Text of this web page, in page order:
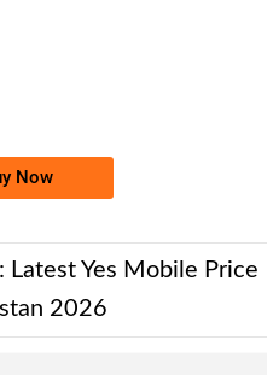
Now
Latest Yes Mobile Price
2026